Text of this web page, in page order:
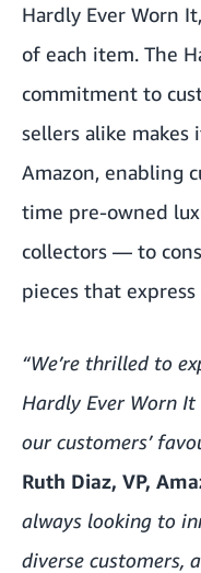
Hardly Ever Worn
of each item. The
commitment to
sellers alike
Amazon, enabling
time pre-owned
collectors — to
pieces that
“We’re thrilled to
Hardly Ever Worn
our customers’
Ruth Diaz, VP,
always looking to
diverse customers,